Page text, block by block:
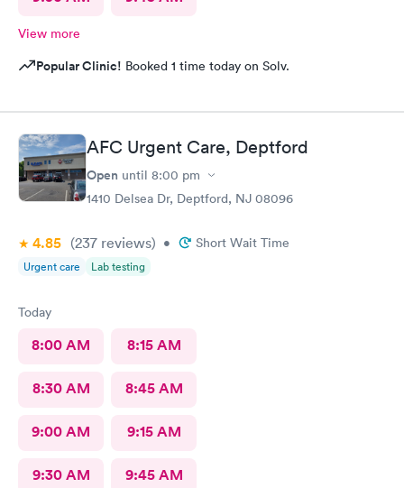
View more
Popular Clinic! Booked 1 time today on Solv.
AFC Urgent Care, Deptford
Open until 8:00 pm
1410 Delsea Dr, Deptford, NJ 08096
4.85 (237 reviews) • Short Wait Time
Urgent care Lab testing
Today
8:00 AM 8:15 AM
8:30 AM 8:45 AM
9:00 AM 9:15 AM
9:30 AM 9:45 AM